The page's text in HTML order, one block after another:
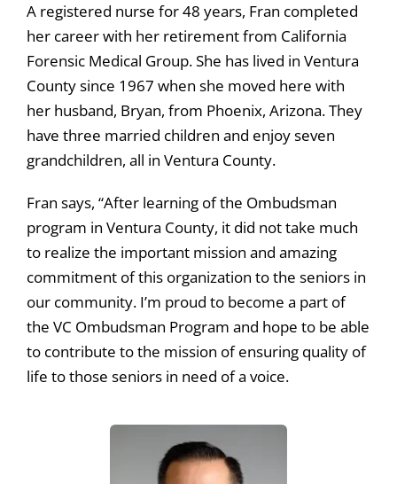
A registered nurse for 48 years, Fran completed
her career with her retirement from California
Forensic Medical Group. She has lived in Ventura
County since 1967 when she moved here with
her husband, Bryan, from Phoenix, Arizona. They
have three married children and enjoy seven
grandchildren, all in Ventura County.
Fran says, “After learning of the Ombudsman
program in Ventura County, it did not take much
to realize the important mission and amazing
commitment of this organization to the seniors in
our community. I’m proud to become a part of
the VC Ombudsman Program and hope to be able
to contribute to the mission of ensuring quality of
life to those seniors in need of a voice.